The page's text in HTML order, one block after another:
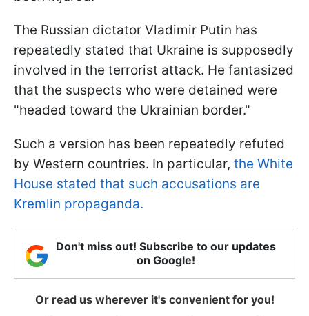
The Russian dictator Vladimir Putin has
repeatedly stated that Ukraine is supposedly
involved in the terrorist attack. He fantasized
that the suspects who were detained were
"headed toward the Ukrainian border."
Such a version has been repeatedly refuted
by Western countries. In particular, the White
House stated that such accusations are
Kremlin propaganda.
Don't miss out! Subscribe to our updates
on Google!
Or read us wherever it's convenient for you!